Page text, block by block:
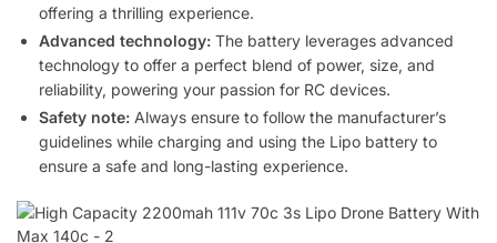
offering a thrilling experience.
Advanced technology: The battery leverages advanced
technology to offer a perfect blend of power, size, and
reliability, powering your passion for RC devices.
Safety note: Always ensure to follow the manufacturer’s
guidelines while charging and using the Lipo battery to
ensure a safe and long-lasting experience.